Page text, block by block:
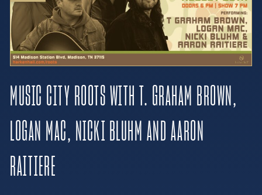
MUSIC CITY ROOTS WITH T. GRAHAM BROWN,
LOGAN MAC, NICKI BLUHM AND AARON
RAITIERE